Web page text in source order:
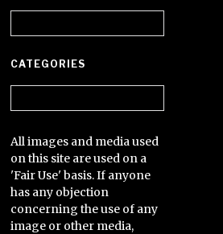
CATEGORIES
All images and media used
on this site are used on a
'Fair Use' basis. If anyone
has any objection
concerning the use of any
image or other media,